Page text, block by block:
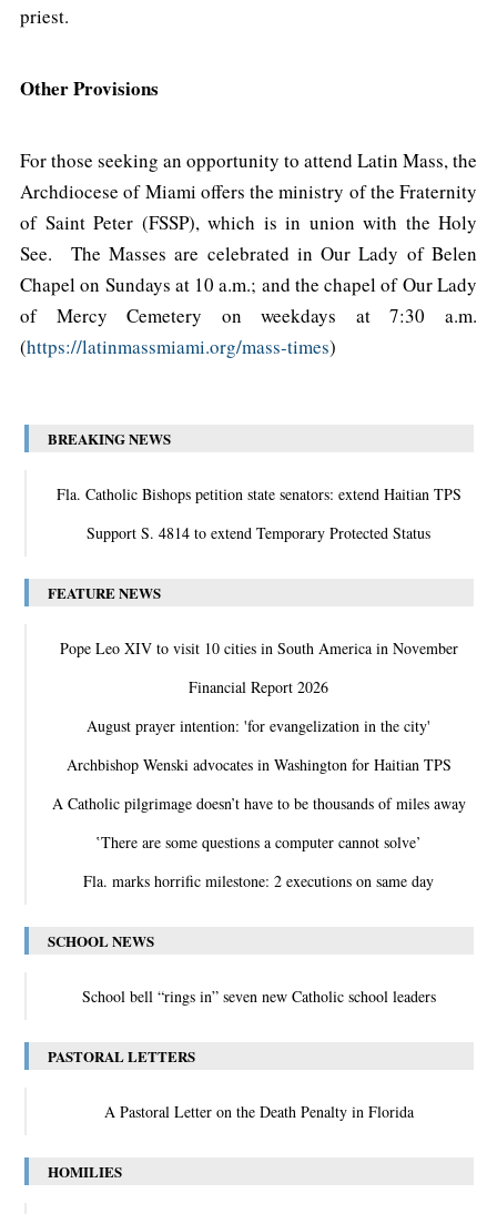
priest.
Other Provisions
For those seeking an opportunity to attend Latin Mass, the
Archdiocese of Miami offers the ministry of the Fraternity
of Saint Peter (FSSP), which is in union with the Holy
See. The Masses are celebrated in Our Lady of Belen
Chapel on Sundays at 10 a.m.; and the chapel of Our Lady
of Mercy Cemetery on weekdays at 7:30 a.m.
(https://latinmassmiami.org/mass-times)
BREAKING NEWS
Fla. Catholic Bishops petition state senators: extend Haitian TPS
Support S. 4814 to extend Temporary Protected Status
FEATURE NEWS
Pope Leo XIV to visit 10 cities in South America in November
Financial Report 2026
August prayer intention: 'for evangelization in the city'
Archbishop Wenski advocates in Washington for Haitian TPS
A Catholic pilgrimage doesn’t have to be thousands of miles away
‛There are some questions a computer cannot solve’
Fla. marks horrific milestone: 2 executions on same day
SCHOOL NEWS
School bell “rings in” seven new Catholic school leaders
PASTORAL LETTERS
A Pastoral Letter on the Death Penalty in Florida
HOMILIES